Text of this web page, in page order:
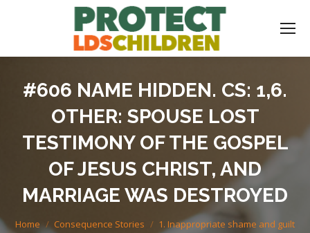
#606 NAME HIDDEN. CS: 1,6.
OTHER: SPOUSE LOST
TESTIMONY OF THE GOSPEL
OF JESUS CHRIST, AND
MARRIAGE WAS DESTROYED
You are here:
Home Consequence Stories
1. Inappropriate shame and guilt